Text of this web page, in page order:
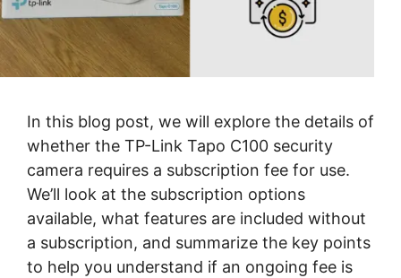
In this blog post, we will explore the details of
whether the TP-Link Tapo C100 security
camera requires a subscription fee for use.
We’ll look at the subscription options
available, what features are included without
a subscription, and summarize the key points
to help you understand if an ongoing fee is